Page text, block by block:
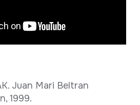
Juan Mari Beltran
1999.